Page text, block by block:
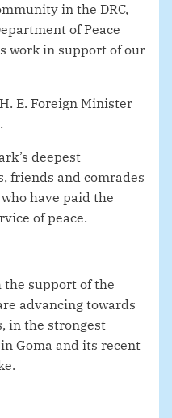
in the DRC,
of Peace
work in support of our
E. Foreign Minister
deepest
friends and comrades
have paid the
of peace.
the support of the
advancing towards
in the strongest
Goma and its recent